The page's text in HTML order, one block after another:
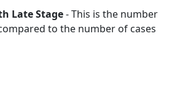
Late Stage- This is the number
to the number of cases